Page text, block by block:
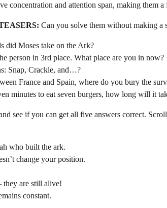
concentration and attention span, making them
Can you solve them without making a
did Moses take on the Ark?
person in 3rd place. What place are you in now?
Snap, Crackle, and…?
France and Spain, where do you bury the
minutes to eat seven burgers, how long will it
see if you can get all five answers correct.
who built the ark.
change your position.
they are still alive!
constant.